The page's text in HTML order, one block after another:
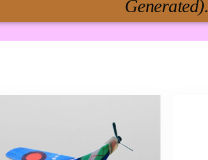
Generated).